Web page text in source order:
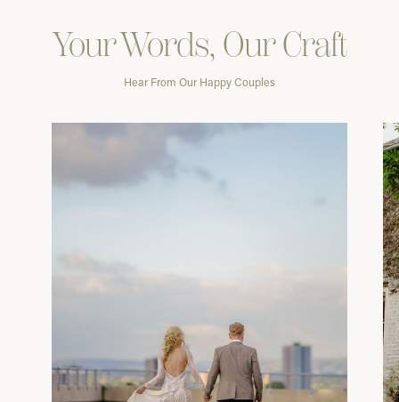
Your Words, Our Craft
Hear From Our Happy Couples